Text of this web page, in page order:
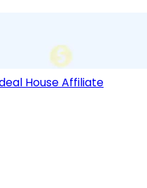
House Affiliate